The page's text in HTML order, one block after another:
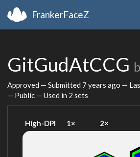
FrankerFaceZ
GitGudAtCCG
Approved — Submitted 7 years ago —
— Public — Used in 2 sets
High-DPI 1× 2×